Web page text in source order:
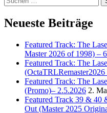
nach:
Neueste Beiträge
Featured Track: The
Master 2026 of 1998) –
Featured Track: The
Featured Track: The
(Promo)– 2.5.2026 2.
Featured Track 39 & 40
Out (Master 2025